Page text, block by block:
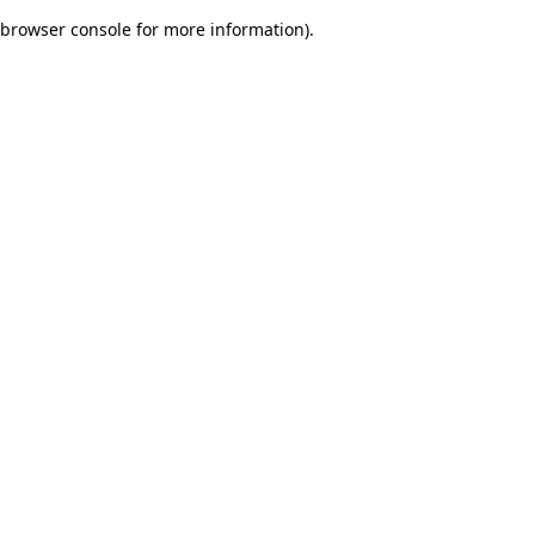
browser console for more information).